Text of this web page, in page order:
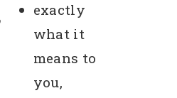
exactly
what it
means to
you,